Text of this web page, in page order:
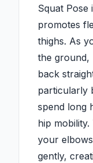
Squat Pose
promotes
thighs. As
the ground,
back
particularly
spend long
hip
your
gently,